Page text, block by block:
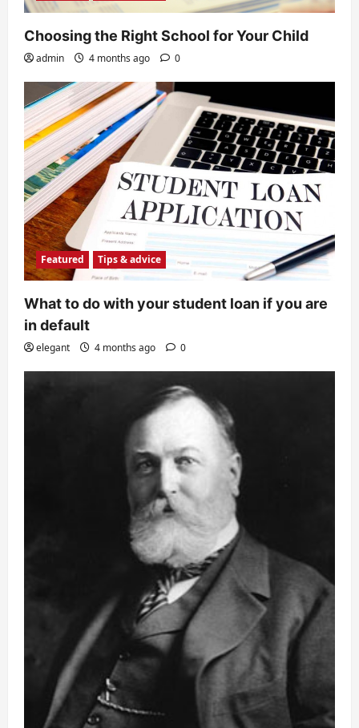
Choosing the Right School for Your Child
admin 4 months ago 0
Featured Tips & advice
What to do with your student loan if you are
in default
elegant 4 months ago 0